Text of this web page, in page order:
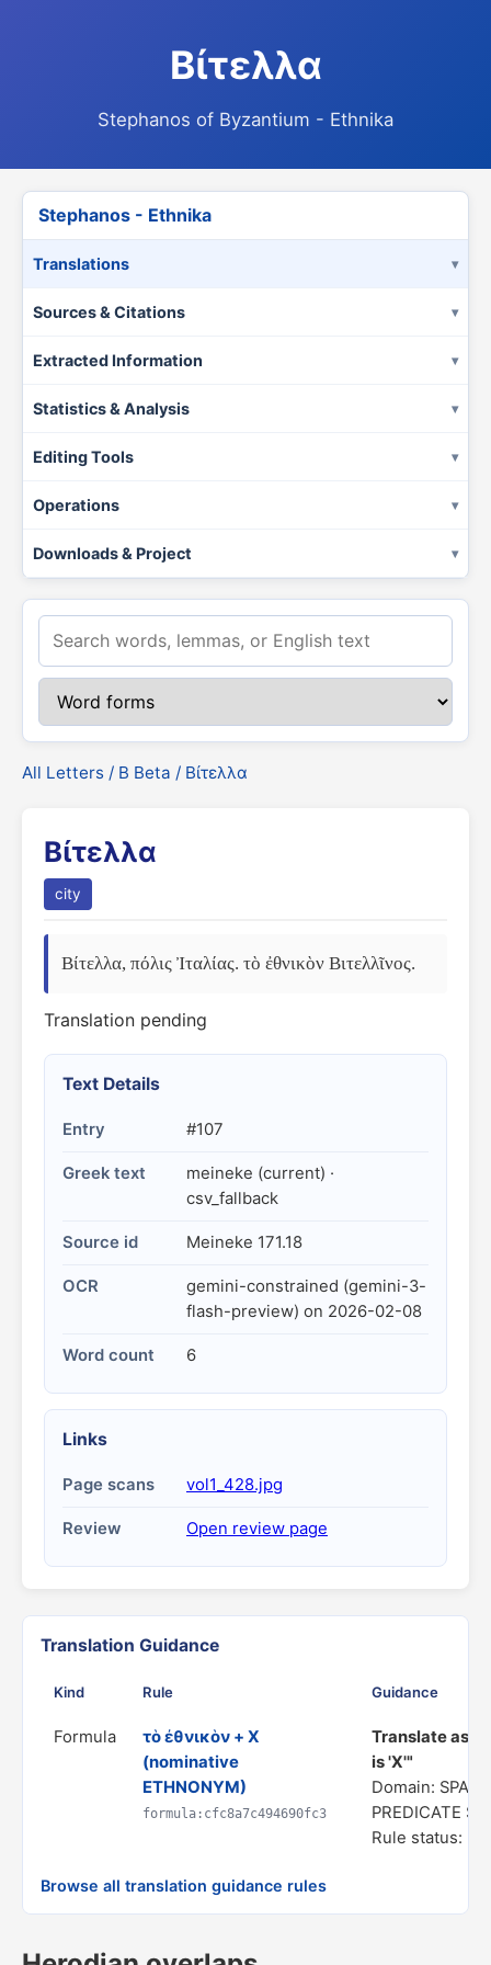
Βίτελλα
Stephanos of Byzantium - Ethnika
Stephanos - Ethnika
Translations
Sources & Citations
Extracted Information
Statistics & Analysis
Editing Tools
Operations
Downloads & Project
All Letters / Β Beta / Βίτελλα
Βίτελλα
city
Βίτελλα, πόλις Ἰταλίας. τὸ ἐθνικὸν Βιτελλῖνος.
Translation pending
Text Details
Entry #107
Greek text
meineke (current) ·
csv_fallback
Source id Meineke 171.18
OCR
gemini-constrained (gemini-3-
flash-preview) on 2026-02-08
Word count 6
Links
Page scans vol1_428.jpg
Review Open review page
Translation Guidance
Kind Rule Guidance
Formula
τὸ ἐθνικὸν + X
(nominative
ETHNONYM)
formula:cfc8a7c494690fc3
Translate as
is 'X'"
Domain:
PREDICATE
Rule status: In
Browse all translation guidance rules